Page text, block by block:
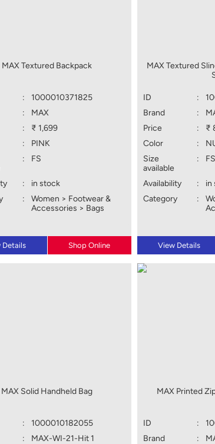
MAX Textured Backpack
:
1000010371825
:
MAX
:
₹ 1,699
:
PINK
: FS
:
in stock
:
Women > Footwear &
Accessories > Bags
Details Shop Online
MAX Textured
ID :
Brand
:
Price
:
₹
Color
:
Size
available
: FS
Availability :
in
Category
:
View Details
MAX Solid Handheld Bag
:
1000010182055
:
MAX-WI-21-Hit 1
MAX Printed
ID :
Brand
: